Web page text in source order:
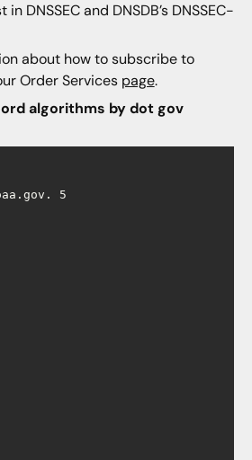
DNSSEC and DNSDB’s DNSSEC-
about how to subscribe to
Order Services page.
algorithms by dot gov
5